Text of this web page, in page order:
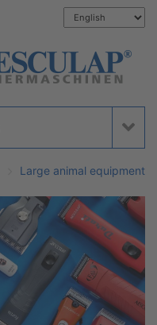
Large animal equipment